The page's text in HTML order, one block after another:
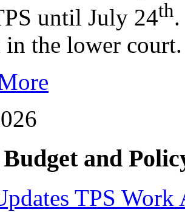
until July 24th
in the lower court.
and
TPS